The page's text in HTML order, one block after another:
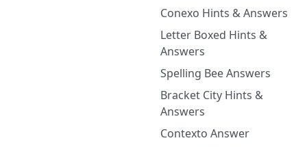
Conexo Hints & Answers
Letter Boxed Hints &
Answers
Spelling Bee Answers
Bracket City Hints &
Answers
Contexto Answer